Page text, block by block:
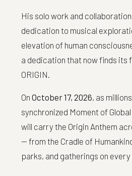
His solo work and
dedication to musical
elevation of human
a dedication that now finds its
ORIGIN.
On October 17, 2026, as
synchronized Moment of
will carry the Origin Anthem
— from the Cradle of
parks, and gatherings on